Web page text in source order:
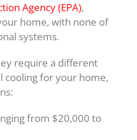
Agency (EPA),
home, with none of
systems.
require a different
cooling for your home,
from $20,000 to